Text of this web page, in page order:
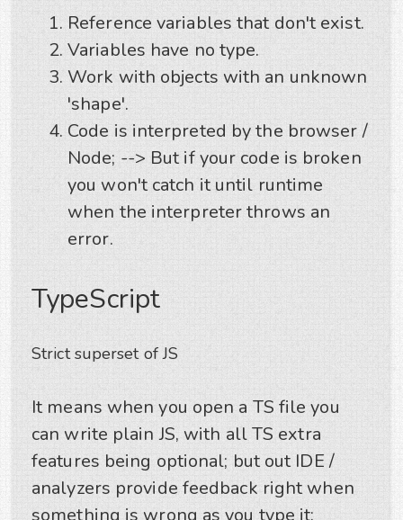
Reference variables that don't exist.
Variables have no type.
Work with objects with an unknown
'shape'.
Code is interpreted by the browser /
Node; --> But if your code is broken
you won't catch it until runtime
when the interpreter throws an
error.
TypeScript
Strict superset of JS
It means when you open a TS file you
can write plain JS, with all TS extra
features being optional; but out IDE /
analyzers provide feedback right when
something is wrong as you type it: